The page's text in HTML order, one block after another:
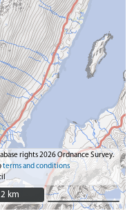
rights 2026 Ordnance Survey.
terms and conditions
2 km
2 km